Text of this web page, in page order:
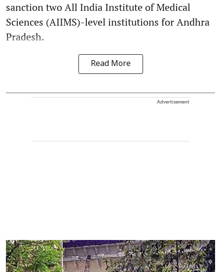
sanction two All India Institute of Medical
Sciences (AIIMS)-level institutions for Andhra
Pradesh.
Read More
Advertisement